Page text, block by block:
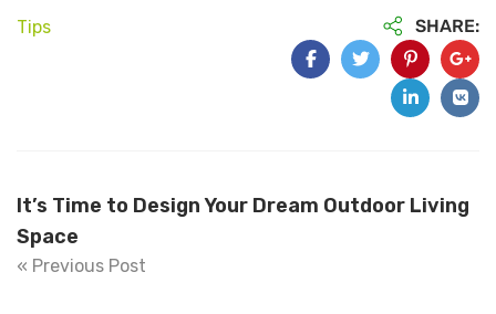
Tips SHARE:
It’s Time to Design Your Dream Outdoor Living
Space
« Previous Post